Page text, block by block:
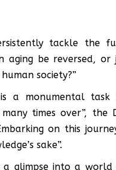
tackle the
aging be reversed,
society?”
is a monumental
times over”, the
on this
sake”.
glimpse into a